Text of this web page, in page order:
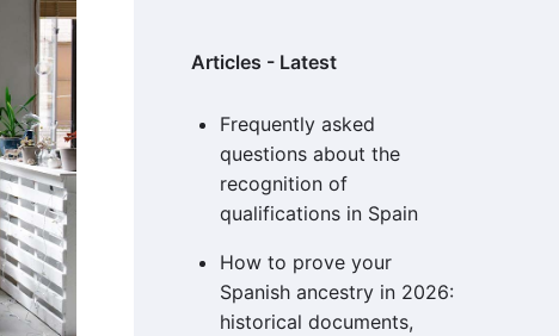
Articles - Latest
Frequently asked
questions about the
recognition of
qualifications in Spain
How to prove your
Spanish ancestry in 2026:
historical documents,